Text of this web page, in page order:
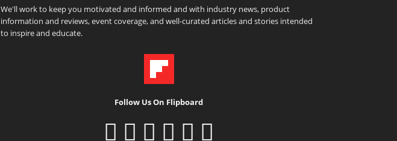
We'll work to keep you motivated and informed and with industry news, product
information and reviews, event coverage, and well-curated articles and stories intended
to inspire and educate.
Follow Us On Flipboard